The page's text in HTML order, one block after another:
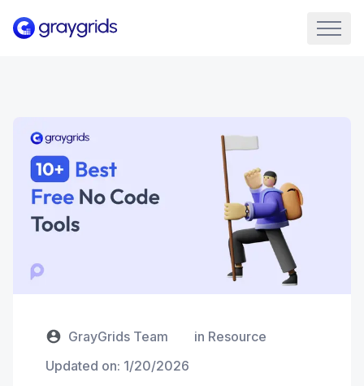
GrayGrids Team in Resource
Updated on: 1/20/2026